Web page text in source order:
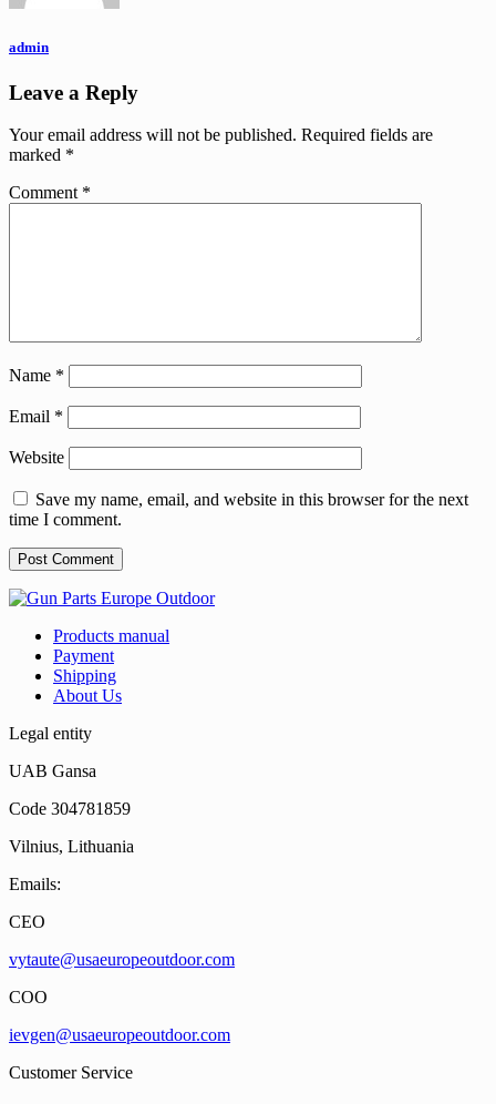
admin
Leave a Reply
Your email address will not be published. Required fields are
marked *
Comment *
Name *
Email *
Website
Save my name, email, and website in this browser for the next
time I comment.
Products manual
Payment
Shipping
About Us
Legal entity
UAB Gansa
Code 304781859
Vilnius, Lithuania
Emails:
CEO
vytaute@usaeuropeoutdoor.com
COO
ievgen@usaeuropeoutdoor.com
Customer Service